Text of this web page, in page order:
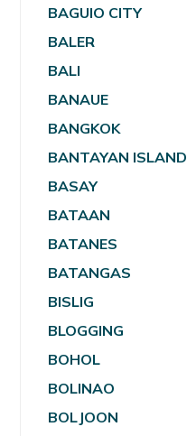
BAGUIO CITY
BALER
BALI
BANAUE
BANGKOK
BANTAYAN ISLAND
BASAY
BATAAN
BATANES
BATANGAS
BISLIG
BLOGGING
BOHOL
BOLINAO
BOLJOON